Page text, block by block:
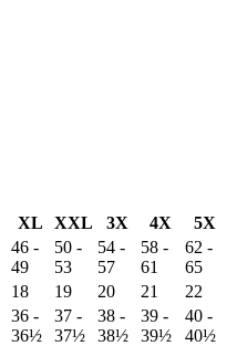
XL XXL 3X 4X
5X
46 -
49
50 -
53
54 -
57
58 -
61
62 -
65
18 19 20 21
22
36 -
36½
37 -
37½
38 -
38½
39 -
39½
40 -
40½